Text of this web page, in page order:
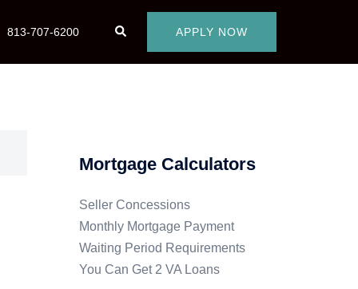
813-707-6200 APPLY NOW
Mortgage Calculators
Seller Concessions
Monthly Mortgage Payment
Waiting Period Requirements
You Can Get 2 VA Loans